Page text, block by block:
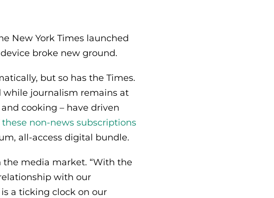
New York Times launched
broke new ground.
but so has the Times.
while journalism remains at
cooking – have driven
non-news subscriptions
all-access digital bundle.
media market. “With the
with our
a ticking clock on our